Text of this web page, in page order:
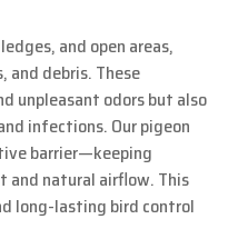
and open areas,
and debris. These
unpleasant odors but also
infections. Our pigeon
barrier—keeping
and natural airflow. This
long-lasting bird control